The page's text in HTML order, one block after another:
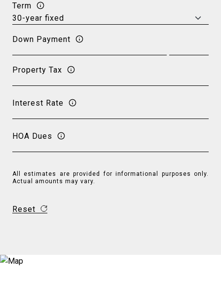
Term
Down Payment
Property Tax
Interest Rate
HOA Dues
All estimates are provided for informational purposes only.
Actual amounts may vary.
Reset